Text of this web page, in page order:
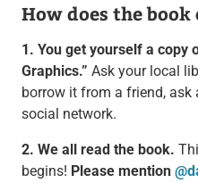
How does the
1. You get yourself a copy
Graphics.” Ask your local
borrow it from a friend, ask
social network.
2. We all read the book.
begins! Please mention